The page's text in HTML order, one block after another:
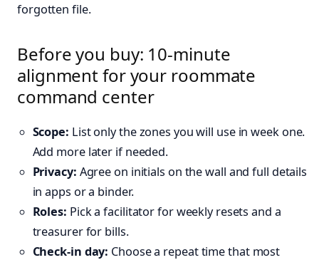
forgotten file.
Before you buy: 10-minute
alignment for your roommate
command center
Scope: List only the zones you will use in week one.
Add more later if needed.
Privacy: Agree on initials on the wall and full details
in apps or a binder.
Roles: Pick a facilitator for weekly resets and a
treasurer for bills.
Check-in day: Choose a repeat time that most